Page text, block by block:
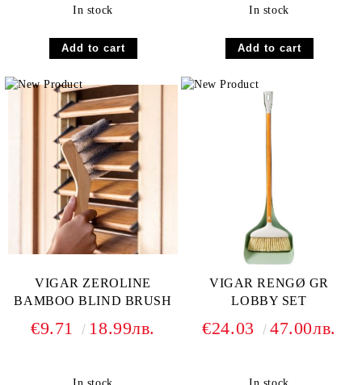
In stock In stock
VIGAR ZEROLINE
BAMBOO BLIND BRUSH
€9.71 18.99лв.
VIGAR RENGØ GR
LOBBY SET
€24.03 47.00лв.